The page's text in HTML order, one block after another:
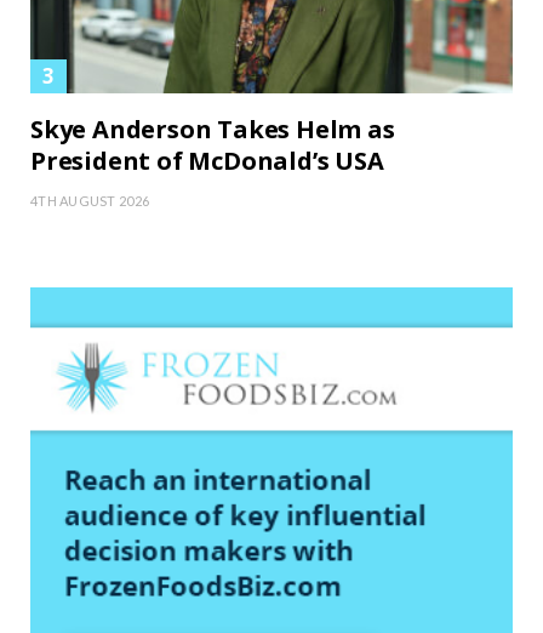
Skye Anderson Takes Helm as
President of McDonald’s USA
4TH AUGUST 2026